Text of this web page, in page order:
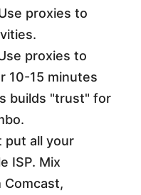
proxies to
proxies to
10-15 minutes
builds "trust" for
put all your
ISP. Mix
Comcast,